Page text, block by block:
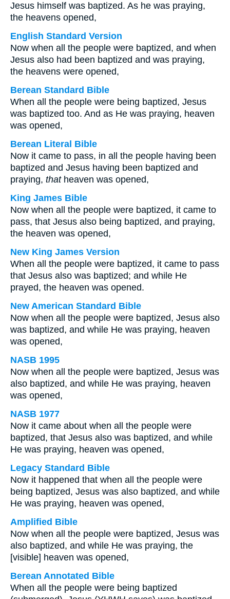
Jesus himself was baptized. As he was praying,
the heavens opened,
English Standard Version
Now when all the people were baptized, and when
Jesus also had been baptized and was praying,
the heavens were opened,
Berean Standard Bible
When all the people were being baptized, Jesus
was baptized too. And as He was praying, heaven
was opened,
Berean Literal Bible
Now it came to pass, in all the people having been
baptized and Jesus having been baptized and
praying, thatheaven was opened,
King James Bible
Now when all the people were baptized, it came to
pass, that Jesus also being baptized, and praying,
the heaven was opened,
New King James Version
When all the people were baptized, it came to pass
that Jesus also was baptized; and while He
prayed, the heaven was opened.
New American Standard Bible
Now when all the people were baptized, Jesus also
was baptized, and while He was praying, heaven
was opened,
NASB 1995
Now when all the people were baptized, Jesus was
also baptized, and while He was praying, heaven
was opened,
NASB 1977
Now it came about when all the people were
baptized, that Jesus also was baptized, and while
He was praying, heaven was opened,
Legacy Standard Bible
Now it happened that when all the people were
being baptized, Jesus was also baptized, and while
He was praying, heaven was opened,
Amplified Bible
Now when all the people were baptized, Jesus was
also baptized, and while He was praying, the
[visible] heaven was opened,
Berean Annotated Bible
When all the people were being baptized